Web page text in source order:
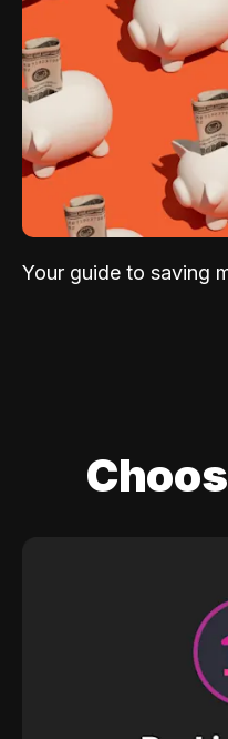
Your guide to saving